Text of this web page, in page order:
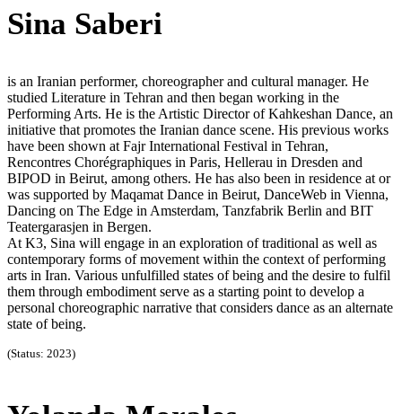
Sina Saberi
is an Iranian performer, choreographer and cultural manager. He
studied Literature in Tehran and then began working in the
Performing Arts. He is the Artistic Director of Kahkeshan Dance, an
initiative that promotes the Iranian dance scene. His previous works
have been shown at Fajr International Festival in Tehran,
Rencontres Chorégraphiques in Paris, Hellerau in Dresden and
BIPOD in Beirut, among others. He has also been in residence at or
was supported by Maqamat Dance in Beirut, DanceWeb in Vienna,
Dancing on The Edge in Amsterdam, Tanzfabrik Berlin and BIT
Teatergarasjen in Bergen.
At K3, Sina will engage in an exploration of traditional as well as
contemporary forms of movement within the context of performing
arts in Iran. Various unfulfilled states of being and the desire to fulfil
them through embodiment serve as a starting point to develop a
personal choreographic narrative that considers dance as an alternate
state of being.
(Status: 2023)